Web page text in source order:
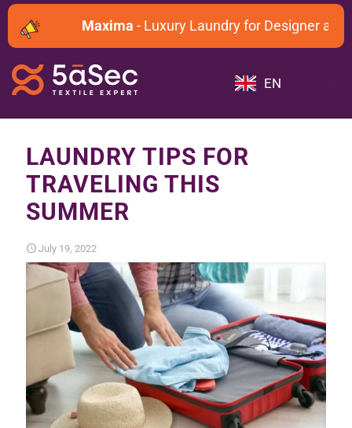
Maxima- Luxury Laundry for Designer and
EN
LAUNDRY TIPS FOR
TRAVELING THIS
SUMMER
July 19, 2022